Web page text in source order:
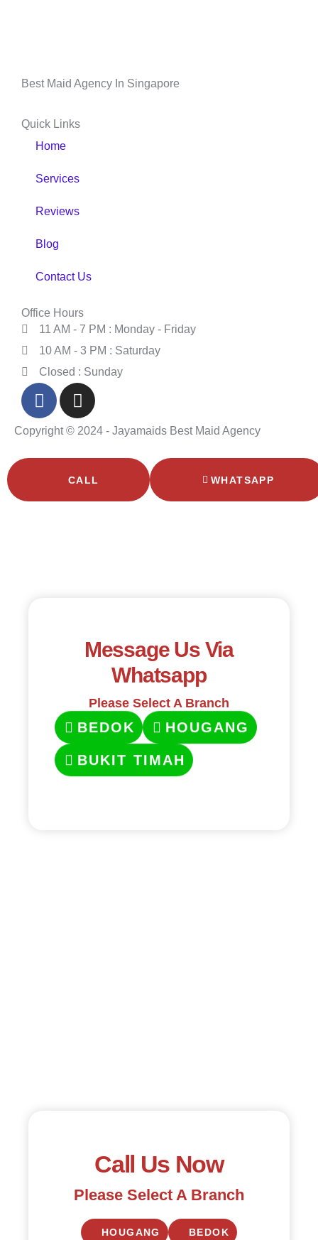
Best Maid Agency In Singapore
Quick Links
Home
Services
Reviews
Blog
Contact Us
Office Hours
11 AM - 7 PM : Monday - Friday
10 AM - 3 PM : Saturday
Closed : Sunday
Copyright © 2024 - Jayamaids Best Maid Agency
CALL WHATSAPP
Message Us Via
Whatsapp
Please Select A Branch
BEDOK
HOUGANG
BUKIT TIMAH
Call Us Now
Please Select A Branch
HOUGANG BEDOK